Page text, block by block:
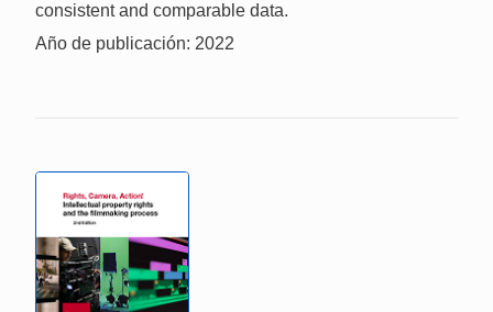
consistent and comparable data.
Año de publicación: 2022